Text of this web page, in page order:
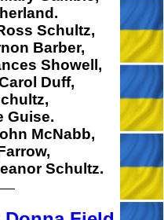
Schultz,
Barber,
Showell,
Duff,
Guise.
McNabb,
Schultz.